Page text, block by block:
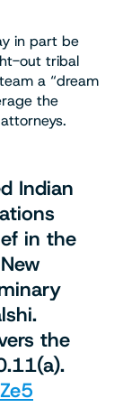
in part be
out tribal
a “dream
the
Indian
in the
the